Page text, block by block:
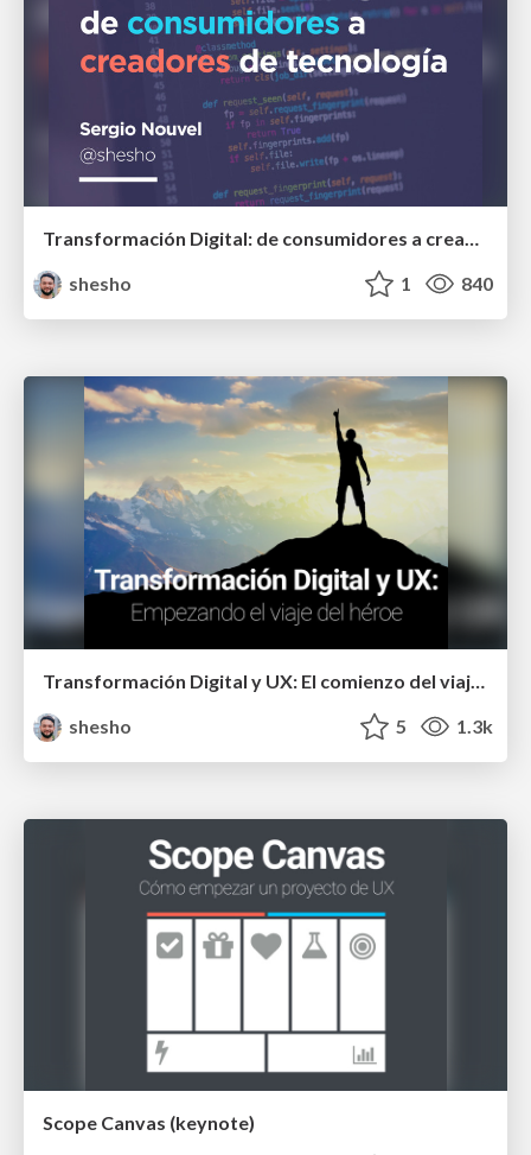
Transformación Digital: de consumidores a creadores de tecnología
shesho
1 840
Transformación Digital y UX: El comienzo del viaje del héroe
shesho
5 1.3k
Scope Canvas (keynote)